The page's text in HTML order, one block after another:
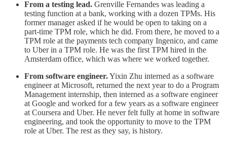
From a testing lead. Grenville Fernandes was leading a
testing function at a bank, working with a dozen TPMs. His
former manager asked if he would be open to taking on a
part-time TPM role, which he did. From there, he moved to a
TPM role at the payments tech company Ingenico, and came
to Uber in a TPM role. He was the first TPM hired in the
Amsterdam office, which was where we worked together.
From software engineer.Yixin Zhu interned as a software
engineer at Microsoft, returned the next year to do a Program
Management internship, then interned as a software engineer
at Google and worked for a few years as a software engineer
at Coursera and Uber. He never felt fully at home in software
engineering, and took the opportunity to move to the TPM
role at Uber. The rest as they say, is history.